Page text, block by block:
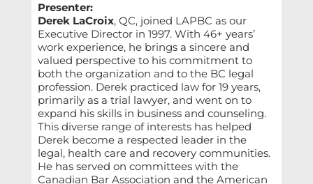
Presenter:
Derek LaCroix, QC, joined LAPBC as our
Executive Director in 1997. With 46+ years’
work experience, he brings a sincere and
valued perspective to his commitment to
both the organization and to the BC legal
profession. Derek practiced law for 19 years,
primarily as a trial lawyer, and went on to
expand his skills in business and counseling.
This diverse range of interests has helped
Derek become a respected leader in the
legal, health care and recovery communities.
He has served on committees with the
Canadian Bar Association and the American